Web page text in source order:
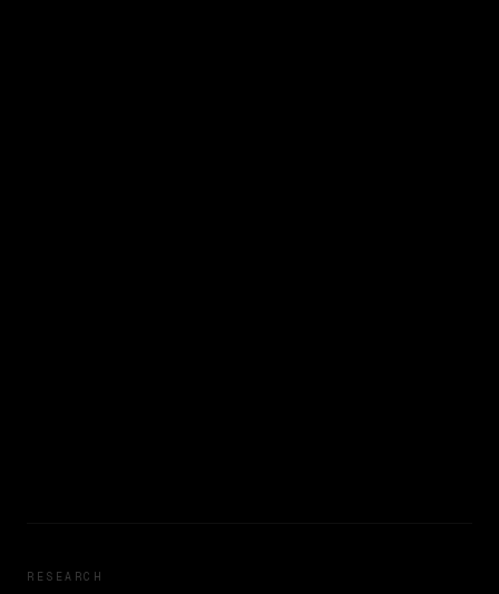
RESEARCH